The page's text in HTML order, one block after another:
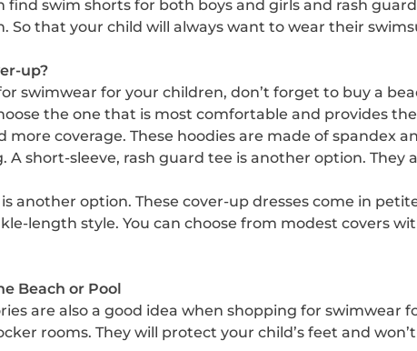
find swim shorts for both boys and girls and rash
So that your child will always want to wear their
up?
swimwear for your children, don’t forget to buy a
the one that is most comfortable and provides
more coverage. These hoodies are made of spandex
A short-sleeve, rash guard tee is another option. They
another option. These cover-up dresses come in
length style. You can choose from modest covers
Beach or Pool
are also a good idea when shopping for swimwear
rooms. They will protect your child’s feet and